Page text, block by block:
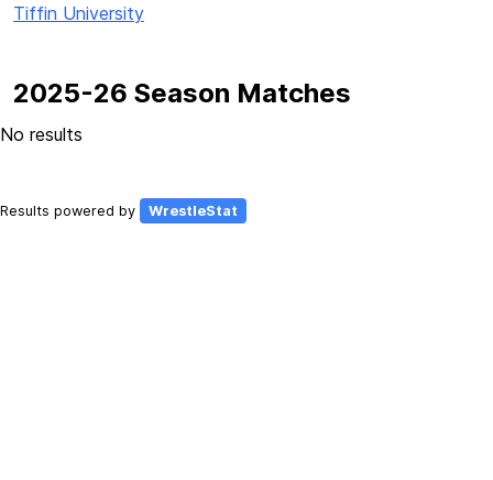
Tiffin University
2025-26 Season Matches
No results
Results powered by WrestleStat